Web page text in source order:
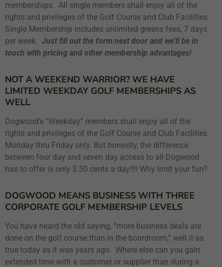
memberships. All single members shall enjoy all of the
rights and privileges of the Golf Course and Club Facilities.
Single Membership includes unlimited greens fees, 7 days
per week. Just fill out the form next door and we’ll be in
touch with pricing and other membership advantages!
NOT A WEEKEND WARRIOR? WE HAVE
LIMITED WEEKDAY GOLF MEMBERSHIPS AS
WELL
Dogwood’s “Weekday” members shall enjoy all of the
rights and privileges of the Golf Course and Club Facilities
Monday thru Friday only. But honestly, the difference
between four day and seven day access to all Dogwood
has to offer is only $.50 cents a day!!!! Why limit your fun?
DOGWOOD MEANS BUSINESS WITH THREE
CORPORATE GOLF MEMBERSHIP LEVELS
You have heard the old saying, “more business deals are
done on the golf course than in the boardroom,” well it as
true today as it was years ago. Where else can you gain
extended time with a customer or supplier than during a